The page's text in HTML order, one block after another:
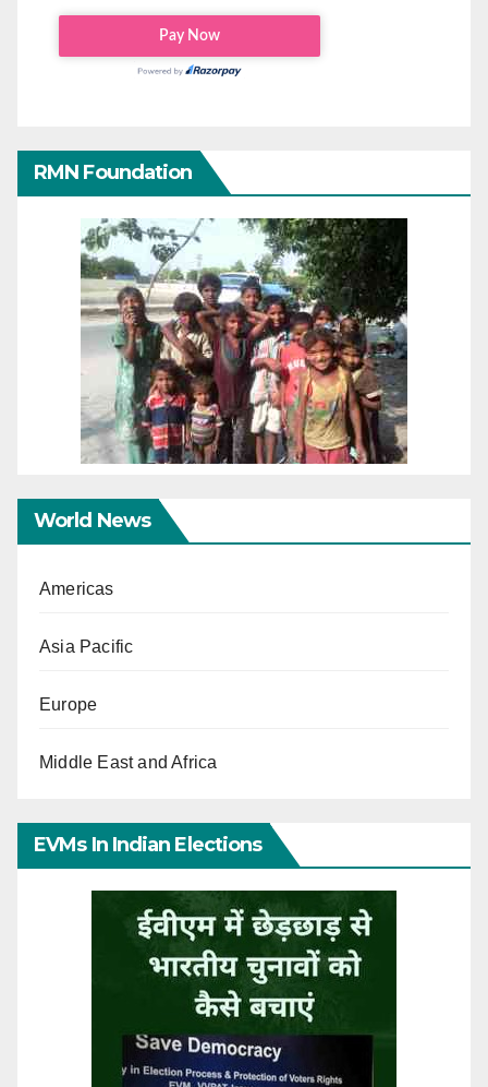
RMN Foundation
World News
Americas
Asia Pacific
Europe
Middle East and Africa
EVMs In Indian Elections